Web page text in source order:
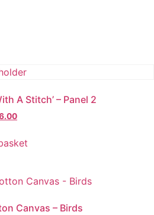
A Stitch’ – Panel 2
Canvas – Birds